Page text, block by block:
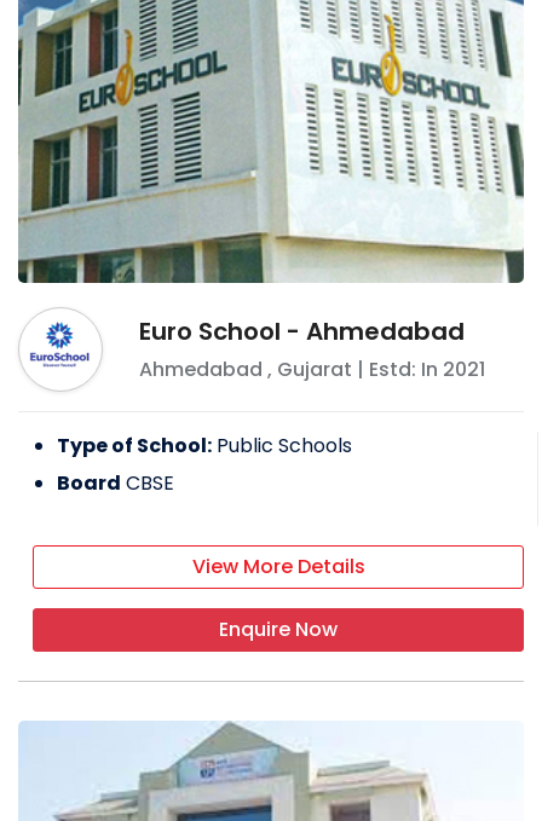
Euro School - Ahmedabad
Ahmedabad , Gujarat | Estd: In 2021
Type of School: Public Schools
Board CBSE
View More Details
Enquire Now